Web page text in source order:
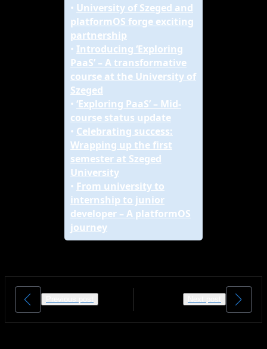
• University of Szeged and
platformOS forge exciting
partnership
• Introducing ‘Exploring
PaaS’ – A transformative
course at the University of
Szeged
• ‘Exploring PaaS’ – Mid-
course status update
• Celebrating success:
Wrapping up the first
semester at Szeged
University
• From university to
internship to junior
developer – A platformOS
journey